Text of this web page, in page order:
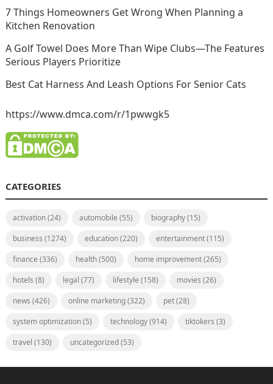
7 Things Homeowners Get Wrong When Planning a
Kitchen Renovation
A Golf Towel Does More Than Wipe Clubs—The Features
Serious Players Prioritize
Best Cat Harness And Leash Options For Senior Cats
https://www.dmca.com/r/1pwwgk5
CATEGORIES
activation(24) automobile (55) biography(15)
business (1274) education(220) entertainment(115)
finance (336) health(500) home improvement(265)
hotels (8) legal (77) lifestyle (158) movies (26)
news (426) online marketing(322) pet(28)
system optimization(5) technology(914) tiktokers (3)
travel (130) uncategorized(53)